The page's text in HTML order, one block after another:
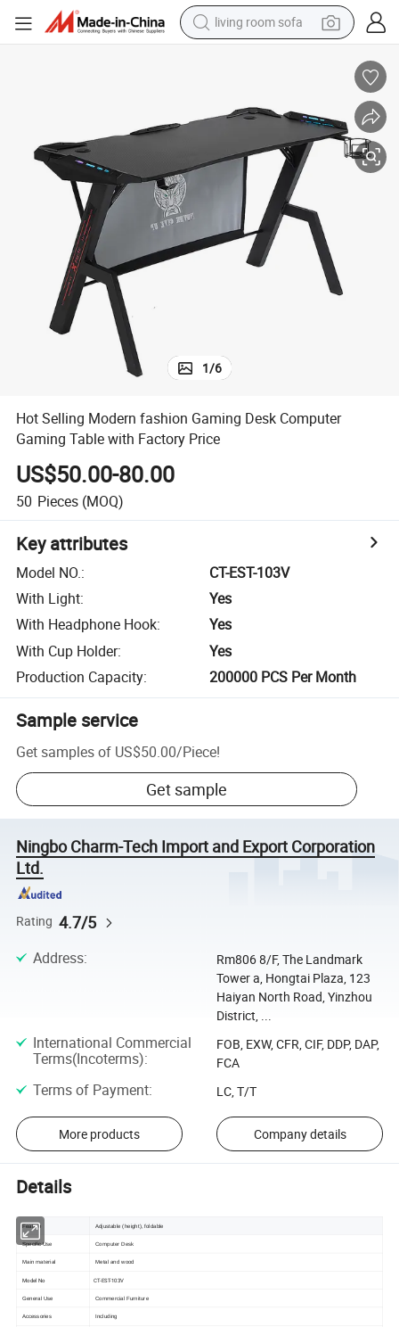
human hair wig
electric motorcycle
electric car
alloy wheel
1/6
Hot Selling Modern fashion Gaming Desk Computer
Gaming Table with Factory Price
US$50.00-80.00
50 Pieces (MOQ)
Key attributes
Model NO.:
CT-EST-103V
With Light:
Yes
With Headphone Hook:
Yes
With Cup Holder:
Yes
Production Capacity: 200000 PCS Per Month
Sample service
Get samples of US$50.00/Piece!
Get sample
Ningbo Charm-Tech Import and Export Corporation
Ltd.
Rating 4.7/5
Address:
Rm806 8/F, The Landmark
Tower a, Hongtai Plaza, 123
Haiyan North Road, Yinzhou
District, ...
International Commercial
Terms(Incoterms):
FOB, EXW, CFR, CIF, DDP, DAP,
FCA
Terms of Payment: LC, T/T
More products Company details
Details
Feature Adjustable (height), foldable
Specific Use Computer Desk
Main material Metal and wood
Model No CT-EST-103V
General Use Commercial Furniture
Accessories Including